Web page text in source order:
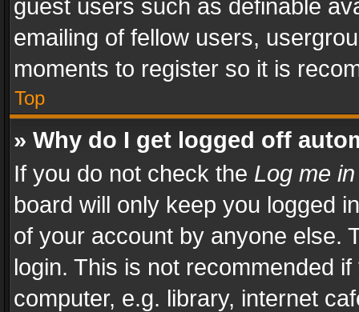
guest users such as definable
emailing of fellow users,
moments to register so it is
Top
» Why do I get logged off
If you do not check the Log me
board will only keep you logged
of your account by anyone else.
login. This is not recommended
computer, e.g. library, internet